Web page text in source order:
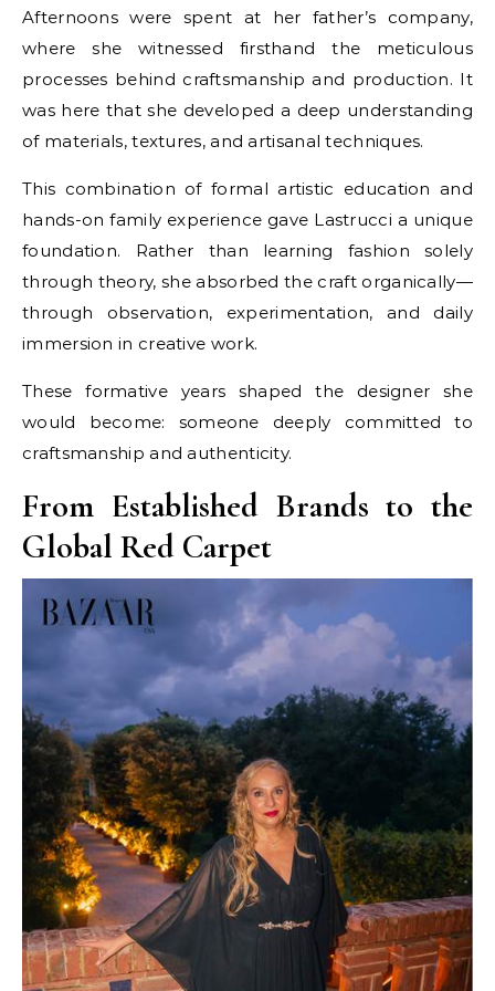
Afternoons were spent at her father’s company,
where she witnessed firsthand the meticulous
processes behind craftsmanship and production. It
was here that she developed a deep understanding
of materials, textures, and artisanal techniques.
This combination of formal artistic education and
hands-on family experience gave Lastrucci a unique
foundation. Rather than learning fashion solely
through theory, she absorbed the craft organically—
through observation, experimentation, and daily
immersion in creative work.
These formative years shaped the designer she
would become: someone deeply committed to
craftsmanship and authenticity.
From Established Brands to the
Global Red Carpet